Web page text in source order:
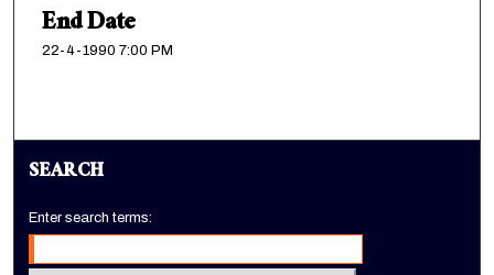
End Date
22-4-1990 7:00 PM
SEARCH
Enter search terms: